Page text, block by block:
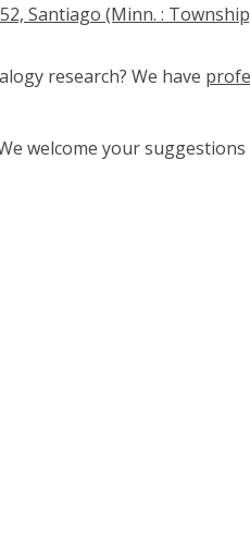
Santiago (Minn. :
research? We have
welcome your